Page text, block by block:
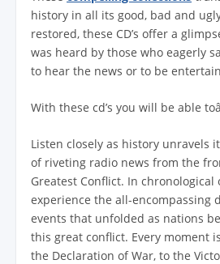
history in all its good, bad and
restored, these CD’s offer a
was heard by those who eagerly
to hear the news or to be
With these cd’s you will be able
Listen closely as history unravels
of riveting radio news from the
Greatest Conflict. In chronological
experience the all-encompassing
events that unfolded as nations
this great conflict. Every moment
the Declaration of War, to the